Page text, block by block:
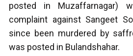
posted in Muzaffarnagar)
complaint against Sangeet
since been murdered by
was posted in Bulandshahar.